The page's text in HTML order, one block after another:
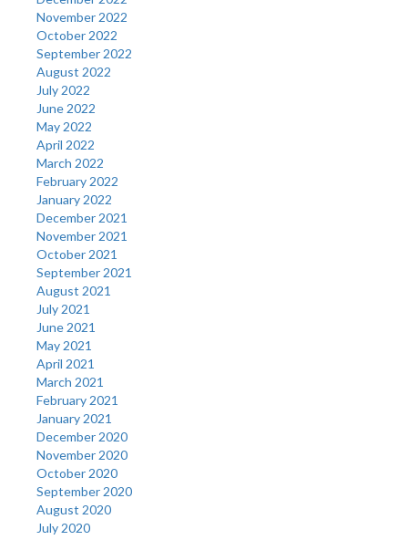
November 2022
October 2022
September 2022
August 2022
July 2022
June 2022
May 2022
April 2022
March 2022
February 2022
January 2022
December 2021
November 2021
October 2021
September 2021
August 2021
July 2021
June 2021
May 2021
April 2021
March 2021
February 2021
January 2021
December 2020
November 2020
October 2020
September 2020
August 2020
July 2020